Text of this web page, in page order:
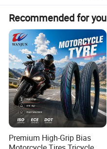
Recommended for you
Premium High-Grip Bias